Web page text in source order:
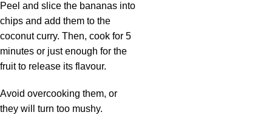
Peel and slice the bananas into
chips and add them to the
coconut curry. Then, cook for 5
minutes or just enough for the
fruit to release its flavour.
Avoid overcooking them, or
they will turn too mushy.